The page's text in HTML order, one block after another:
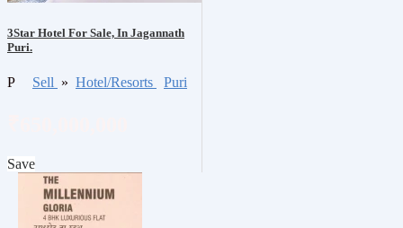
3Star Hotel For Sale, In Jagannath
Puri.
P Sell » Hotel/Resorts Puri
Save